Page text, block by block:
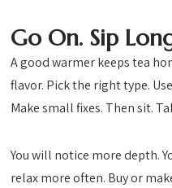
Go On. Sip
A good warmer keeps tea
flavor. Pick the right type.
Make small fixes. Then sit.
You will notice more depth.
relax more often. Buy or